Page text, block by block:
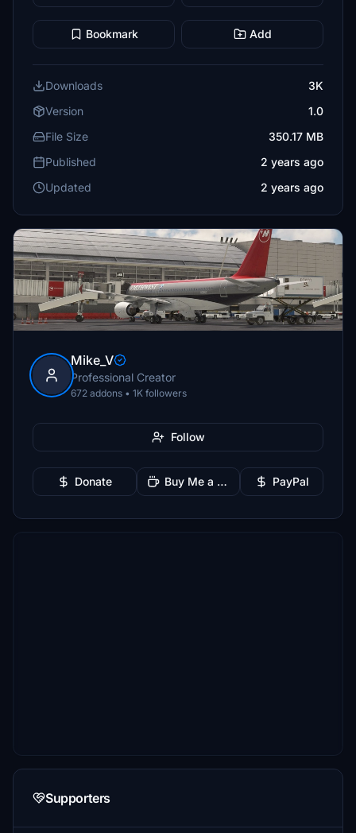
Bookmark Add
Downloads
3K
Version
1.0
File Size
350.17 MB
Published
2 years ago
Updated
2 years ago
Mike_V
Professional Creator
672 addons • 1K followers
Follow
Donate Buy Me a Coffee PayPal
Supporters